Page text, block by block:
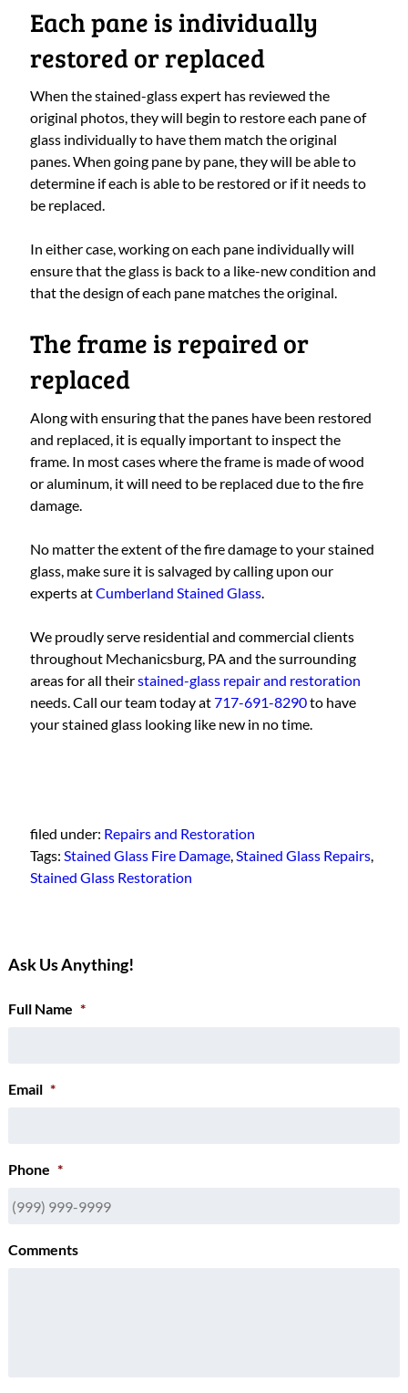
Each pane is individually
restored or replaced
When the stained-glass expert has reviewed the
original photos, they will begin to restore each pane of
glass individually to have them match the original
panes. When going pane by pane, they will be able to
determine if each is able to be restored or if it needs to
be replaced.
In either case, working on each pane individually will
ensure that the glass is back to a like-new condition and
that the design of each pane matches the original.
The frame is repaired or
replaced
Along with ensuring that the panes have been restored
and replaced, it is equally important to inspect the
frame. In most cases where the frame is made of wood
or aluminum, it will need to be replaced due to the fire
damage.
No matter the extent of the fire damage to your stained
glass, make sure it is salvaged by calling upon our
experts atCumberland Stained Glass.
We proudly serve residential and commercial clients
throughout Mechanicsburg, PA and the surrounding
areas for all theirstained-glass repair and restoration
needs. Call our team today at717-691-8290to have
your stained glass looking like new in no time.
filed under: Repairs and Restoration
Tags: Stained Glass Fire Damage, Stained Glass Repairs,
Stained Glass Restoration
Ask Us Anything!
Full Name *
Email *
Phone *
Comments